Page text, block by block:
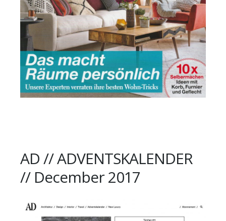
AD // ADVENTSKALENDER
// December 2017